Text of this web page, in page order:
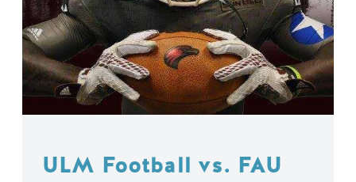
ULM Football vs. FAU